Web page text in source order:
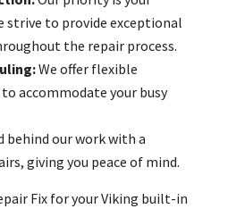
strive to provide exceptional
the repair process.
We offer flexible
accommodate your busy
behind our work with a
giving you peace of mind.
Fix for your Viking built-in